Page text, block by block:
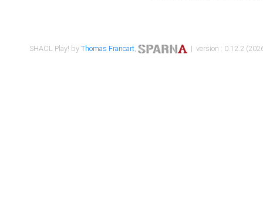
SHACL Play! byThomas Francart, | version : 0.12.2